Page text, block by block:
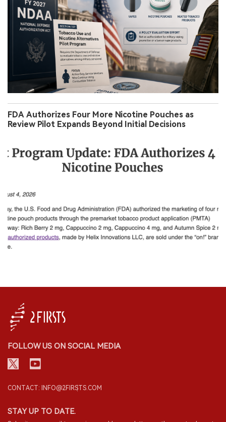
FDA Authorizes Four More Nicotine Pouches as
Review Pilot Expands Beyond Initial Decisions
FOLLOW US ON SOCIAL MEDIA
CONTACT: INFO@2FIRSTS.COM
STAY UP TO DATE.